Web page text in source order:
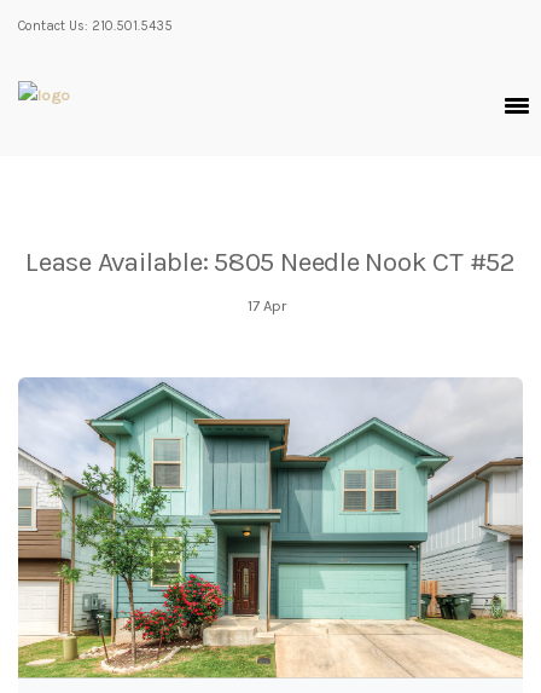
Contact Us: 210.501.5435
Lease Available: 5805 Needle Nook CT #52
17 Apr